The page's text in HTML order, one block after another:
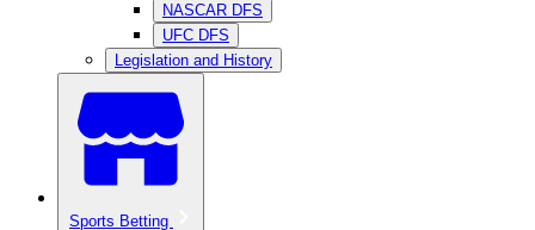
NASCAR DFS
UFC DFS
Legislation and History
Sports Betting